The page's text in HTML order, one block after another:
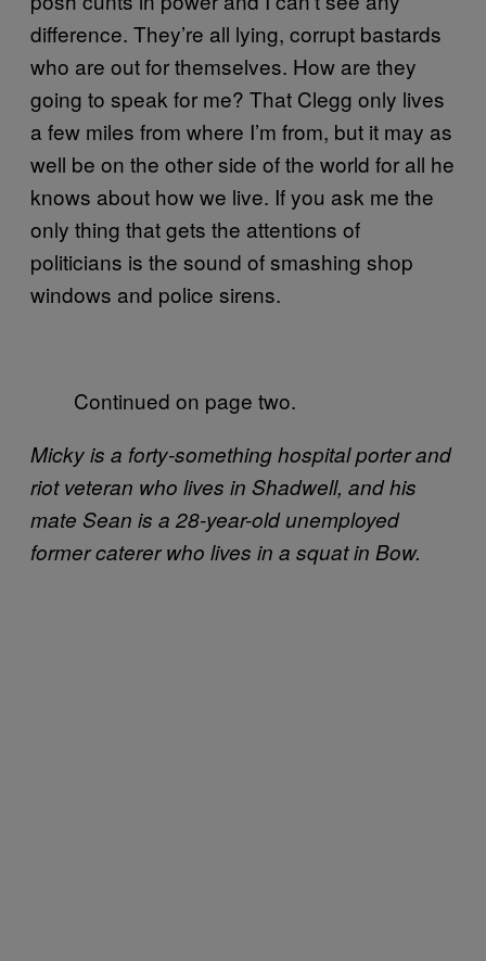
difference. They’re all lying, corrupt bastards
who are out for themselves. How are they
going to speak for me? That Clegg only lives
a few miles from where I’m from, but it may as
well be on the other side of the world for all he
knows about how we live. If you ask me the
only thing that gets the attentions of
politicians is the sound of smashing shop
windows and police sirens.
Continued on page two.
Micky is a forty-something hospital porter and
riot veteran who lives in Shadwell, and his
mate Sean is a 28-year-old unemployed
former caterer who lives in a squat in Bow.